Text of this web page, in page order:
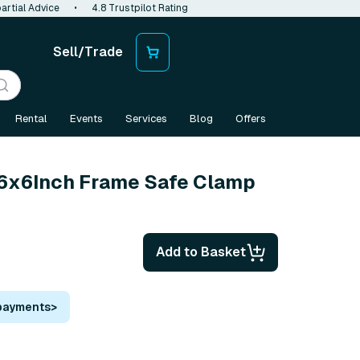
Advice • 4.8 Trustpilot Rating
Sell/Trade
Rental Events Services Blog Offers
Frame Safe Clamp
Add to Basket
>